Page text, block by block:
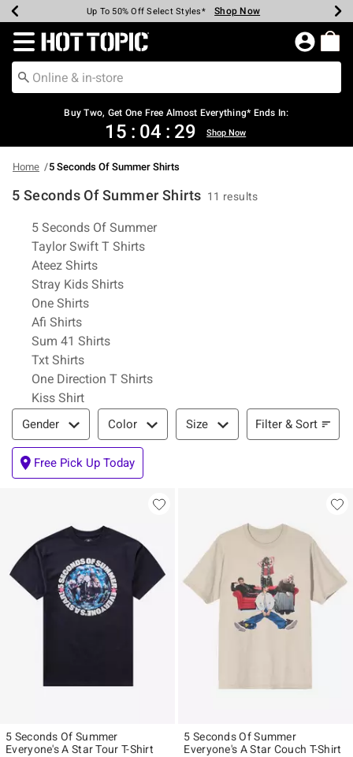
Earn Hot Cash Every $40 Spent* Shop Now
Up To 50% Off Select Styles* Shop Now
Up To 40% Off Backpacks* Shop Now
Up To 60% Off Clearance* Shop Now
Free Pickup In-Store* Shop Now
Free Shipping Over $75* Shop Now
Redirect to Hot Topic Home Page
Buy Two, Get One Free Almost Everything* Ends In:
15 : 04 : 29 Shop Now
Home 5 Seconds Of Summer Shirts
5 Seconds Of Summer Shirts 11 results
Related Pages
5 Seconds Of Summer
Taylor Swift T Shirts
Ateez Shirts
Stray Kids Shirts
One Shirts
Afi Shirts
Sum 41 Shirts
Txt Shirts
One Direction T Shirts
Kiss Shirt
Filter & Sort
Gender Color Size Filter & Sort
Free Pick Up Today
5 Seconds Of Summer
Everyone's A Star Tour T-Shirt
5 Seconds Of Summer
Everyone's A Star Couch T-Shirt